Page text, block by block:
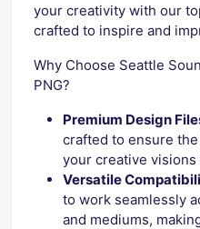
your creativity with our
crafted to inspire and
Why Choose Seattle
PNG?
Premium Design
crafted to ensure
your creative visions
Versatile
to work seamlessly
and mediums,